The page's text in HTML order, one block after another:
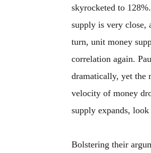
skyrocketed to
supply is very close,
turn, unit money
correlation again.
dramatically, yet the
velocity of money
supply expands,
Bolstering their